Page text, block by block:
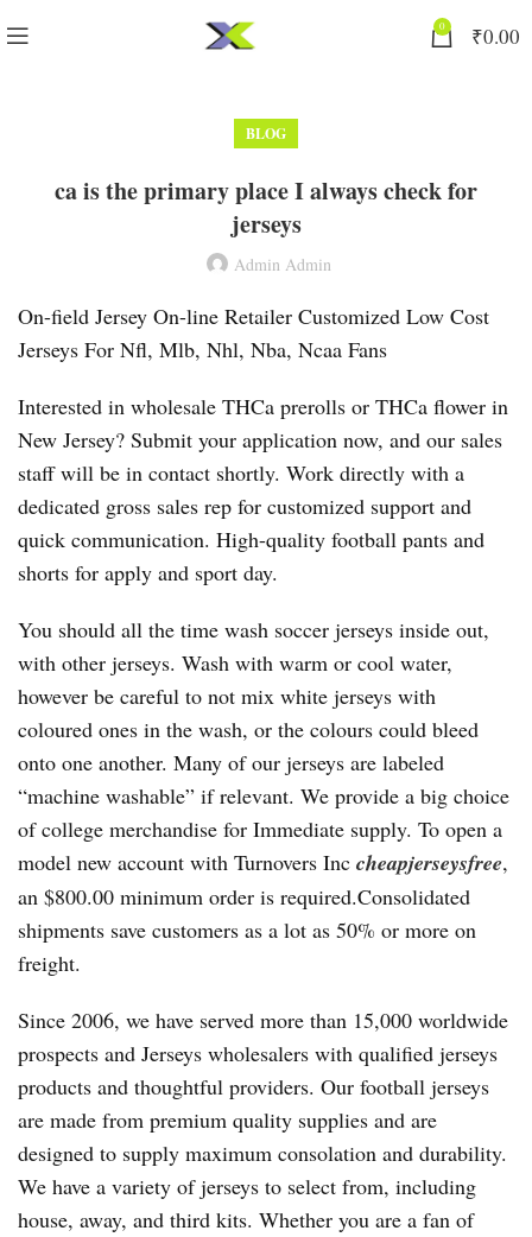
0 ₹0.00
BLOG
ca is the primary place I always check for
jerseys
Admin Admin
On-field Jersey On-line Retailer Customized Low Cost
Jerseys For Nfl, Mlb, Nhl, Nba, Ncaa Fans
Interested in wholesale THCa prerolls or THCa flower in
New Jersey? Submit your application now, and our sales
staff will be in contact shortly. Work directly with a
dedicated gross sales rep for customized support and
quick communication. High-quality football pants and
shorts for apply and sport day.
You should all the time wash soccer jerseys inside out,
with other jerseys. Wash with warm or cool water,
however be careful to not mix white jerseys with
coloured ones in the wash, or the colours could bleed
onto one another. Many of our jerseys are labeled
“machine washable” if relevant. We provide a big choice
of college merchandise for Immediate supply. To open a
model new account with Turnovers Inc cheapjerseysfree,
an $800.00 minimum order is required.Consolidated
shipments save customers as a lot as 50% or more on
freight.
Since 2006, we have served more than 15,000 worldwide
prospects and Jerseys wholesalers with qualified jerseys
products and thoughtful providers. Our football jerseys
are made from premium quality supplies and are
designed to supply maximum consolation and durability.
We have a variety of jerseys to select from, including
house, away, and third kits. Whether you are a fan of